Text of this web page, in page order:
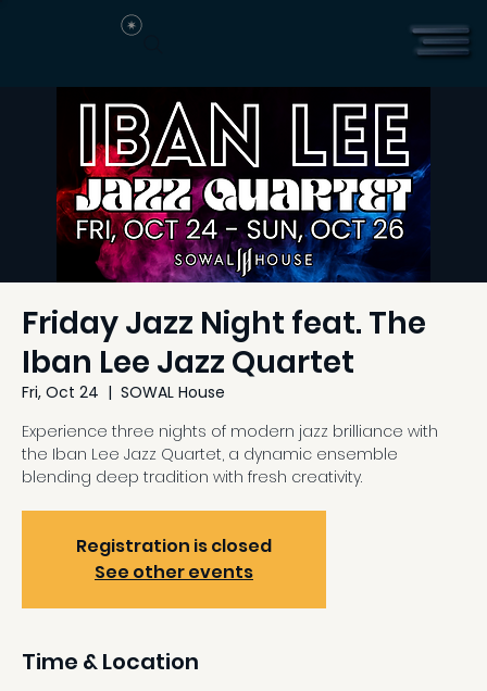
Friday Jazz Night feat. The
Iban Lee Jazz Quartet
Fri, Oct 24
  |
SOWAL House
Experience three nights of modern jazz brilliance with
the Iban Lee Jazz Quartet, a dynamic ensemble
blending deep tradition with fresh creativity.
Registration is closed
See other events
Time & Location